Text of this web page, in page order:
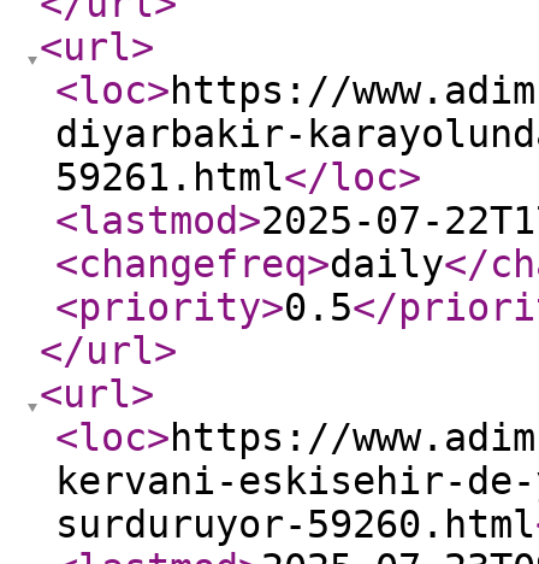
<url>
<loc>https://
diyarbakir-
59261.html</loc>
<lastmod>2025-07-
<changefreq>daily</
<priority>0.5</
</url>
<url>
<loc>https://
kervani-eskisehir-
surduruyor-59260.html